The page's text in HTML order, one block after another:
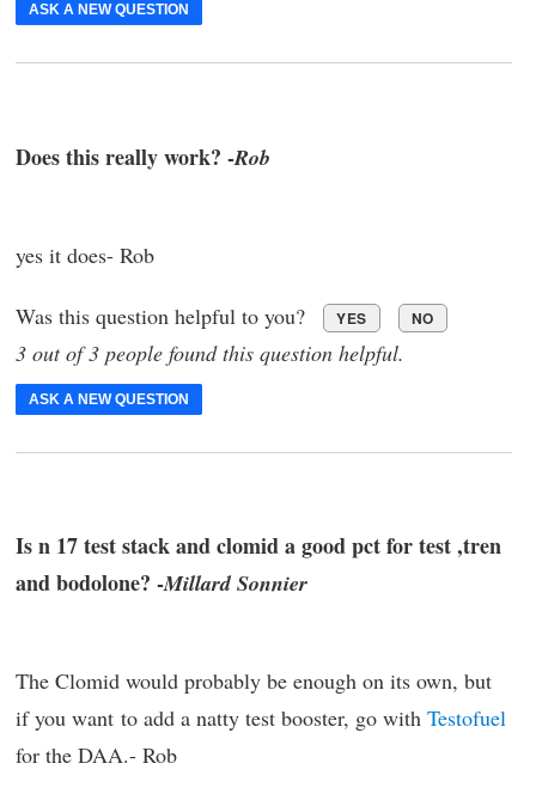
ASK A NEW QUESTION
Does this really work? -Rob
yes it does- Rob
Was this question helpful to you? YES NO
3 out of 3 people found this question helpful.
ASK A NEW QUESTION
Is n 17 test stack and clomid a good pct for test ,tren
and bodolone? -Millard Sonnier
The Clomid would probably be enough on its own, but
if you want to add a natty test booster, go with Testofuel
for the DAA.- Rob